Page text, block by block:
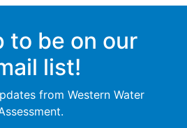
to be on our
list!
from Western Water